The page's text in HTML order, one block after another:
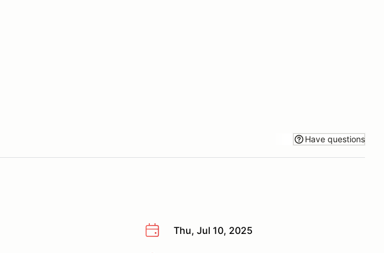
Have questions
Thu, Jul 10, 2025